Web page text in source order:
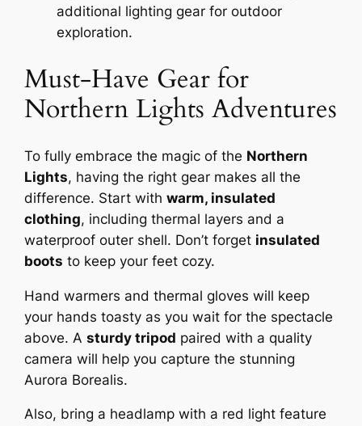
additional lighting gear for outdoor
exploration.
Must-Have Gear for
Northern Lights Adventures
To fully embrace the magic of the Northern
Lights, having the right gear makes all the
difference. Start withwarm, insulated
clothing, including thermal layers and a
waterproof outer shell. Don’t forget insulated
boots to keep your feet cozy.
Hand warmers and thermal gloves will keep
your hands toasty as you wait for the spectacle
above. Asturdy tripod paired with a quality
camera will help you capture the stunning
Aurora Borealis.
Also, bring a headlamp with a red light feature